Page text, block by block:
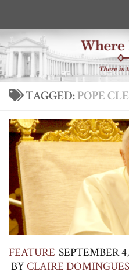
TAGGED:POPE
FEATURE SEPTEMBER
BYCLAIRE DOMINGUES